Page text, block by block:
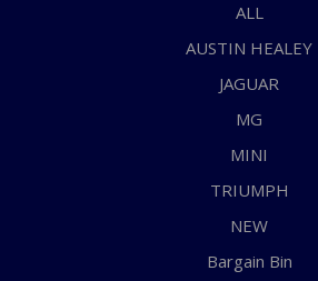
ALL
AUSTIN HEALEY
JAGUAR
MG
MINI
TRIUMPH
NEW
Bargain Bin